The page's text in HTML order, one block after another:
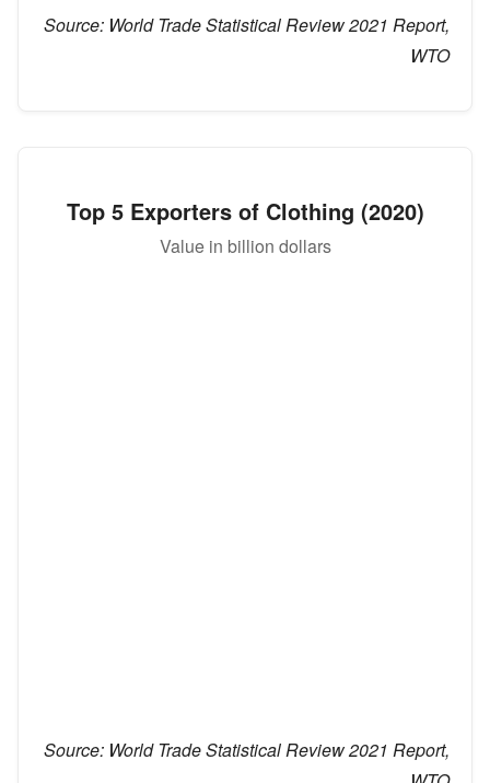
Source: World Trade Statistical Review 2021 Report,
WTO
Top 5 Exporters of Clothing (2020)
Value in billion dollars
Source: World Trade Statistical Review 2021 Report,